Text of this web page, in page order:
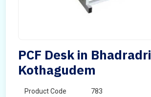
PCF Desk in Bhadradri
Kothagudem
Product Code 783